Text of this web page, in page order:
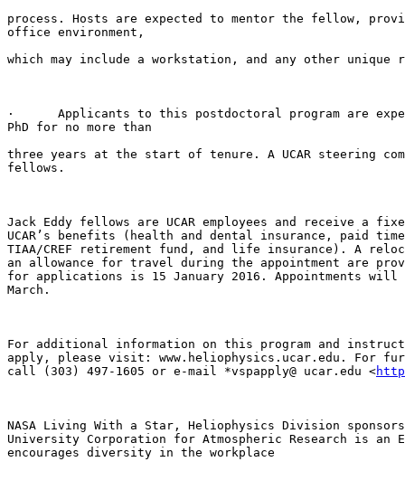
process. Hosts are expected to mentor the fellow,
office environment,
which may include a workstation, and any other unique
·      Applicants to this postdoctoral program are
PhD for no more than
three years at the start of tenure. A UCAR steering
fellows.
Jack Eddy fellows are UCAR employees and receive a
UCAR’s benefits (health and dental insurance, paid
TIAA/CREF retirement fund, and life insurance). A
an allowance for travel during the appointment are
for applications is 15 January 2016. Appointments will
March.
For additional information on this program and
apply, please visit: www.heliophysics.ucar.edu. For
call (303) 497-1605 or e-mail *vspapply@ ucar.edu <
NASA Living With a Star, Heliophysics Division
University Corporation for Atmospheric Research is an
encourages diversity in the workplace